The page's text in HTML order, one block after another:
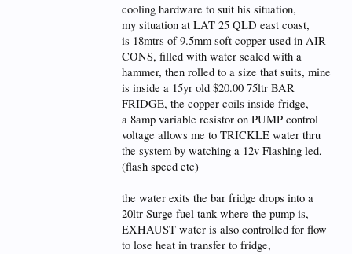
cooling hardware to suit his situation,
my situation at LAT 25 QLD east coast,
is 18mtrs of 9.5mm soft copper used in AIR
CONS, filled with water sealed with a
hammer, then rolled to a size that suits, mine
is inside a 15yr old $20.00 75ltr BAR
FRIDGE, the copper coils inside fridge,
a 8amp variable resistor on PUMP control
voltage allows me to TRICKLE water thru
the system by watching a 12v Flashing led,
(flash speed etc)
the water exits the bar fridge drops into a
20ltr Surge fuel tank where the pump is,
EXHAUST water is also controlled for flow
to lose heat in transfer to fridge,